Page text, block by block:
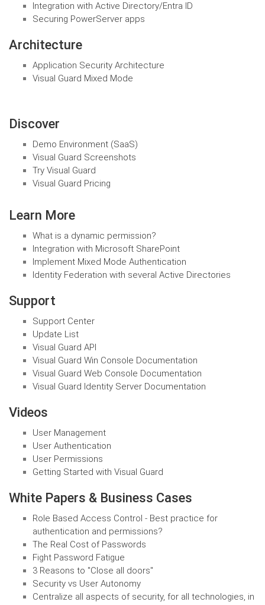
Integration with Active Directory/Entra ID
Securing PowerServer apps
Architecture
Application Security Architecture
Visual Guard Mixed Mode
Discover
Demo Environment (SaaS)
Visual Guard Screenshots
Try Visual Guard
Visual Guard Pricing
Learn More
What is a dynamic permission?
Integration with Microsoft SharePoint
Implement Mixed Mode Authentication
Identity Federation with several Active Directories
Support
Support Center
Update List
Visual Guard API
Visual Guard Win Console Documentation
Visual Guard Web Console Documentation
Visual Guard Identity Server Documentation
Videos
User Management
User Authentication
User Permissions
Getting Started with Visual Guard
White Papers & Business Cases
Role Based Access Control - Best practice for
authentication and permissions?
The Real Cost of Passwords
Fight Password Fatigue
3 Reasons to "Close all doors"
Security vs User Autonomy
Centralize all aspects of security, for all technologies, in